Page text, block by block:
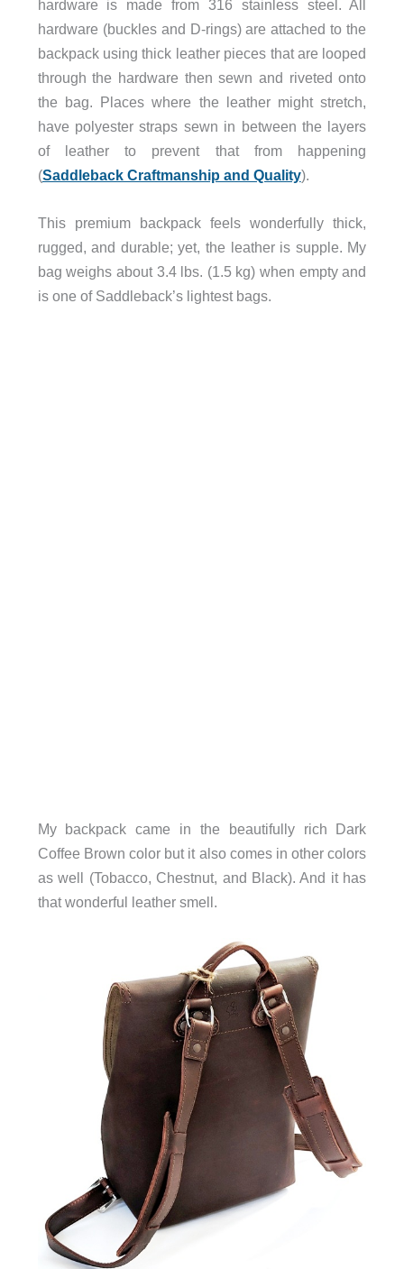
hardware is made from 316 stainless steel. All
hardware (buckles and D-rings) are attached to the
backpack using thick leather pieces that are looped
through the hardware then sewn and riveted onto
the bag. Places where the leather might stretch,
have polyester straps sewn in between the layers
of leather to prevent that from happening
(Saddleback Craftmanship and Quality).
This premium backpack feels wonderfully thick,
rugged, and durable; yet, the leather is supple. My
bag weighs about 3.4 lbs. (1.5 kg) when empty and
is one of Saddleback’s lightest bags.
My backpack came in the beautifully rich Dark
Coffee Brown color but it also comes in other colors
as well (Tobacco, Chestnut, and Black). And it has
that wonderful leather smell.